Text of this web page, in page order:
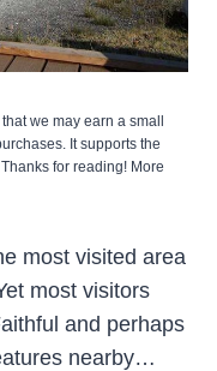
we may earn a small
It supports the
for reading! More
most visited area
most visitors
and perhaps
nearby…